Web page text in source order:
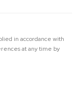
in accordance with
at any time by